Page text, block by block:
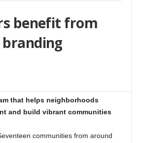
benefit from
that helps neighborhoods
and build vibrant communities
communities from around